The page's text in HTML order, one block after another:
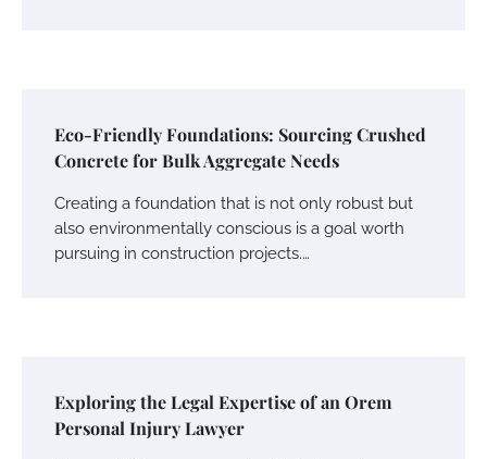
Eco-Friendly Foundations: Sourcing Crushed
Concrete for Bulk Aggregate Needs
Creating a foundation that is not only robust but
also environmentally conscious is a goal worth
pursuing in construction projects.…
Exploring the Legal Expertise of an Orem
Personal Injury Lawyer